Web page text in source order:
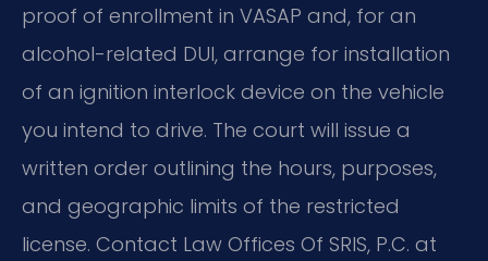
proof of enrollment in VASAP and, for an
alcohol-related DUI, arrange for installation
of an ignition interlock device on the vehicle
you intend to drive. The court will issue a
written order outlining the hours, purposes,
and geographic limits of the restricted
license. Contact Law Offices Of SRIS, P.C. at